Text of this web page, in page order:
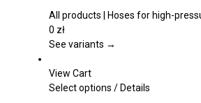
page
variants.
options
chosen
All products | Hoses for high-
0 zł
See variants →
View Cart
Select options This
/Details